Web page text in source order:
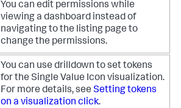
You can edit permissions while
viewing a dashboard instead of
navigating to the listing page to
change the permissions.
You can use drilldown to set tokens
for the Single Value Icon visualization.
For more details, see Setting tokens
on a visualization click.